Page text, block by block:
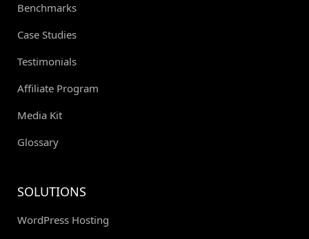
Benchmarks
Case Studies
Testimonials
Affiliate Program
Media Kit
Glossary
SOLUTIONS
WordPress Hosting